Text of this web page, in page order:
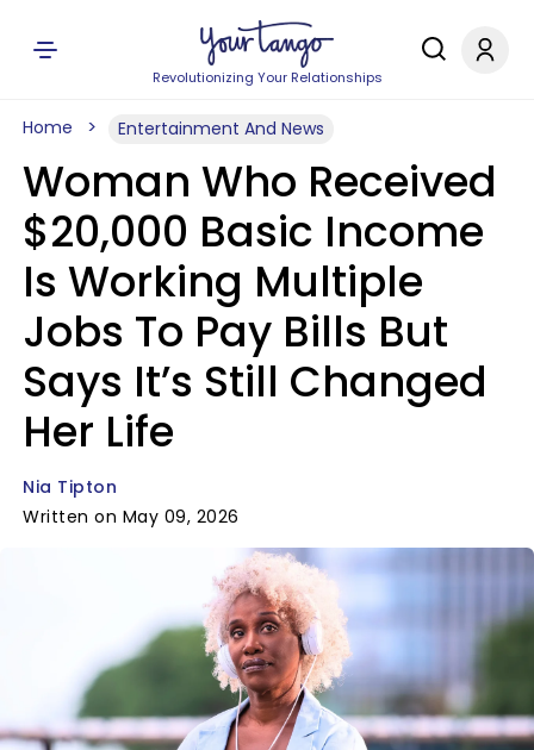
Revolutionizing Your Relationships
Home Entertainment And News
Woman Who Received
$20,000 Basic Income
Is Working Multiple
Jobs To Pay Bills But
Says It’s Still Changed
Her Life
Nia Tipton
Written on May 09, 2026